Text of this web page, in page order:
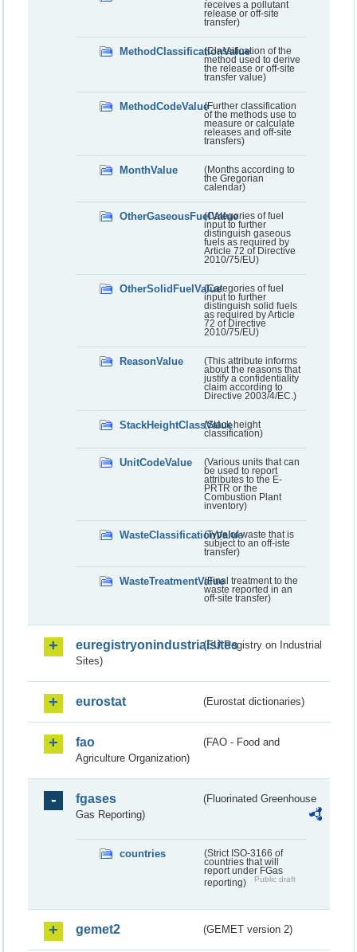
receives a pollutant
release or off-site
transfer)
MethodClassificationValue
(Classification of the
method used to derive
the release or off-site
transfer value)
MethodCodeValue(Further classification
of the methods use to
measure or calculate
releases and off-site
transfers)
MonthValue
(Months according to
the Gregorian
calendar)
OtherGaseousFuelValue(Categories of fuel
input to further
distinguish gaseous
fuels as required by
Article 72 of Directive
2010/75/EU)
OtherSolidFuelValue(Categories of fuel
input to further
distinguish solid fuels
as required by Article
72 of Directive
2010/75/EU)
ReasonValue
(This attribute informs
about the reasons that
justify a confidentiality
claim according to
Directive 2003/4/EC.)
StackHeightClassValue(Stack height
classification)
UnitCodeValue
(Various units that can
be used to report
attributes to the E-
PRTR or the
Combustion Plant
inventory)
WasteClassificationValue(Type of waste that is
subject to an off-iste
transfer)
WasteTreatmentValue(Final treatment to the
waste reported in an
off-site transfer)
euregistryonindustrialsites(EU Registry on Industrial
Sites)
eurostat (Eurostat dictionaries)
fao
(FAO - Food and
Agriculture Organization)
fgases
(Fluorinated Greenhouse
Gas Reporting)
countries
(Strict ISO-3166 of
countries that will
report under FGas
reporting)
Public draft
gemet2 (GEMET version 2)